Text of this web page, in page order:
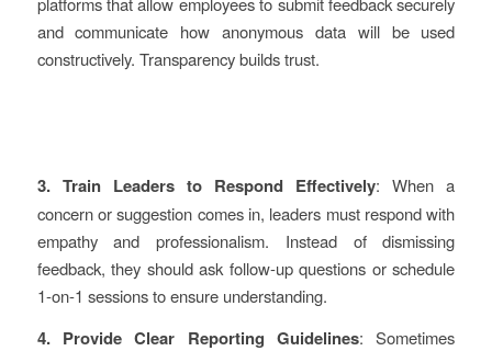
and communicate how anonymous data will be used
constructively. Transparency builds trust.
3. Train Leaders to Respond Effectively: When a
concern or suggestion comes in, leaders must respond with
empathy and professionalism. Instead of dismissing
feedback, they should ask follow-up questions or schedule
1-on-1 sessions to ensure understanding.
4. Provide Clear Reporting Guidelines: Sometimes